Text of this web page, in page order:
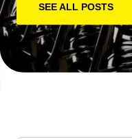
SEE ALL POSTS